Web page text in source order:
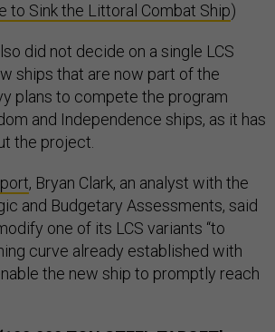
to Sink the Littoral Combat Ship)
did not decide on a single LCS
ships that are now part of the
plans to compete the program
and Independence ships, as it has
the project.
, Bryan Clark, an analyst with the
and Budgetary Assessments, said
one of its LCS variants “to
curve already established with
the new ship to promptly reach